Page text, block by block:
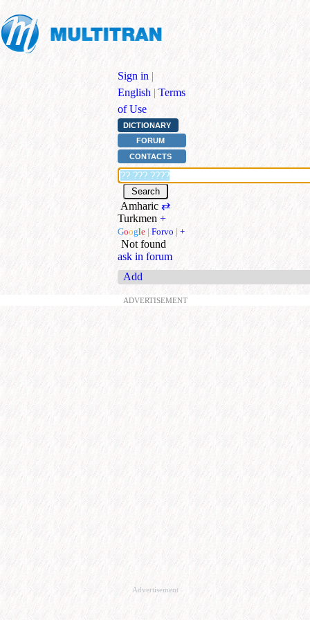
Sign in |
English | Terms
of Use
DICTIONARY
FORUM
CONTACTS
Amharic ⇄
Turkmen +
Google | Forvo | +
Not found
ask in forum
Add
ADVERTISEMENT
Advertisement